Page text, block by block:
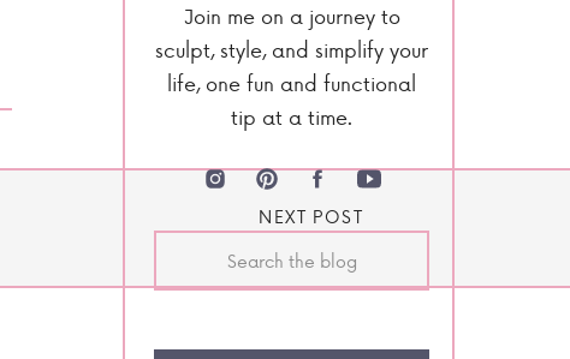
Join me on a journey to
sculpt, style, and simplify your
life, one fun and functional
tip at a time.
NEXT POST